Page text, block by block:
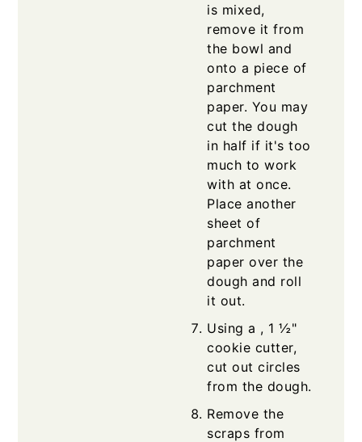
is mixed,
remove it from
the bowl and
onto a piece of
parchment
paper. You may
cut the dough
in half if it's too
much to work
with at once.
Place another
sheet of
parchment
paper over the
dough and roll
it out.
Using a , 1 ½"
cookie cutter,
cut out circles
from the dough.
Remove the
scraps from